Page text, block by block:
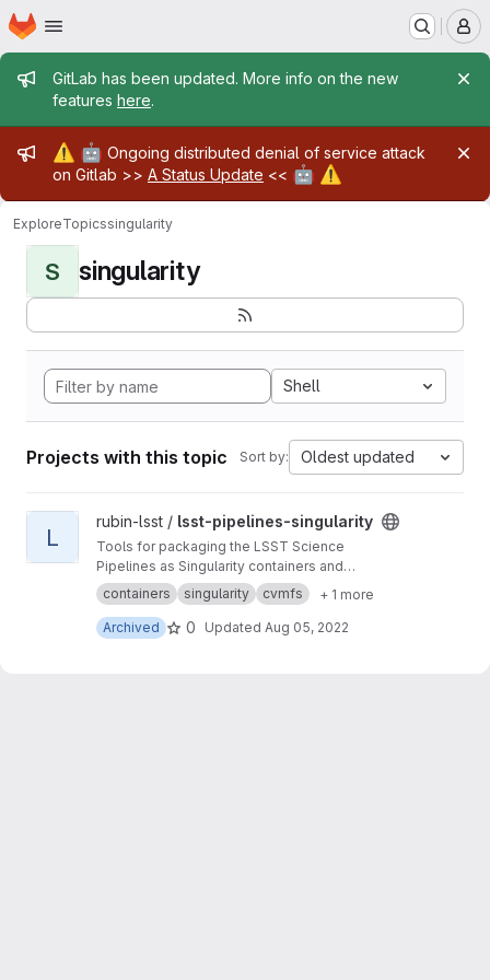
Skip to main content
Homepage
Admin message
GitLab has been updated. More info on the new
features here.
Admin message
⚠️ 🤖 Ongoing distributed denial of service attack
on Gitlab >> A Status Update << 🤖 ⚠️
ExploreTopicssingularity
S singularity
Shell
Projects with this topic Sort by: Oldest updated
View lsst-pipelines-singularity project
L
rubin-lsst / lsst-pipelines-singularity
Tools for packaging the LSST Science
Pipelines as Singularity containers and
distribution via CernVM FS
containers singularity cvmfs
+ 1 more
Archived
0 Updated Aug 05, 2022